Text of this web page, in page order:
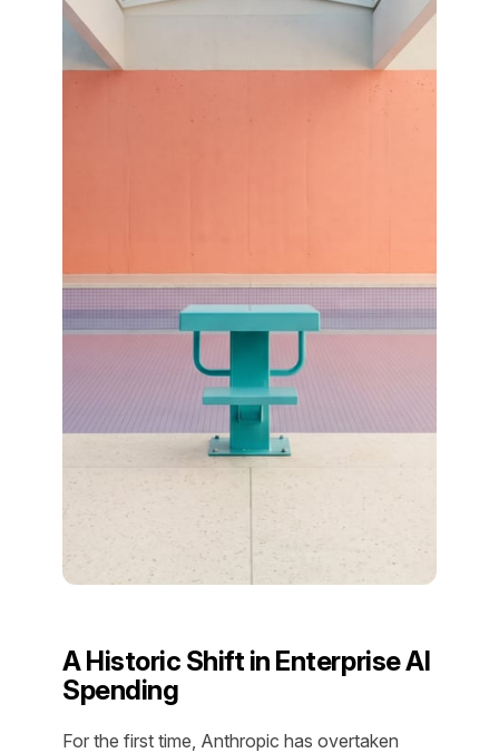
A Historic Shift in Enterprise AI
Spending
For the first time, Anthropic has overtaken